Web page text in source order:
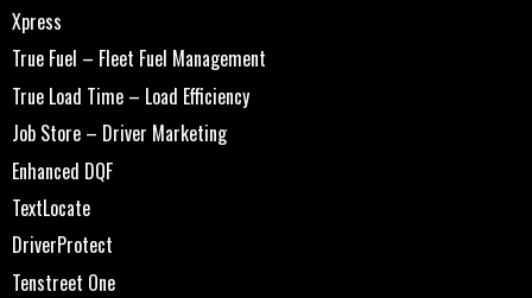
Xpress
True Fuel – Fleet Fuel Management
True Load Time – Load Efficiency
Job Store – Driver Marketing
Enhanced DQF
TextLocate
DriverProtect
Tenstreet One